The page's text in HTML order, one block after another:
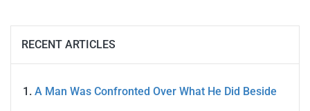
RECENT ARTICLES
A Man Was Confronted Over What He Did Beside